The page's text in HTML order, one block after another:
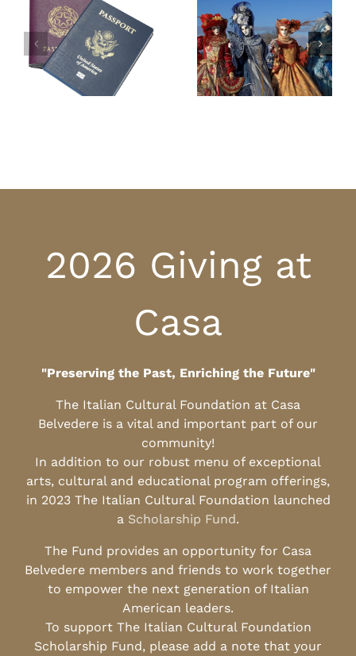
Carnevale in
Italy: Parties,
parades, and
practical jokes
Valentine’s Day
Traditions in Italy
2026 Giving at
Casa
"Preserving the Past, Enriching the Future"
The Italian Cultural Foundation at Casa
Belvedere is a vital and important part of our
community!
In addition to our robust menu of exceptional
arts, cultural and educational program offerings,
in 2023 The Italian Cultural Foundation launched
a Scholarship Fund.
The Fund provides an opportunity for Casa
Belvedere members and friends to work together
to empower the next generation of Italian
American leaders.
To support The Italian Cultural Foundation
Scholarship Fund, please add a note that your